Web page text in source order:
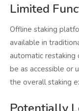
Limited
Offline staking
available in
automatic
be as accessible or
the overall staking